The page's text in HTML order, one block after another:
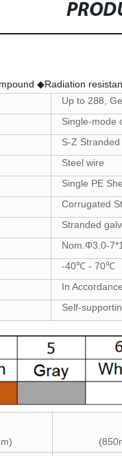
◆Radiation
Up to 288,
Single-mode
S-Z
Steel wire
Single PE
Corrugated
Stranded
Nom.Φ3.0-
-40℃ - 70℃
In
Self-